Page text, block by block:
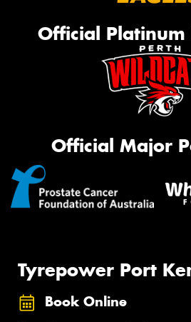
Official
Official Major
Tyrepower Port
Book Online